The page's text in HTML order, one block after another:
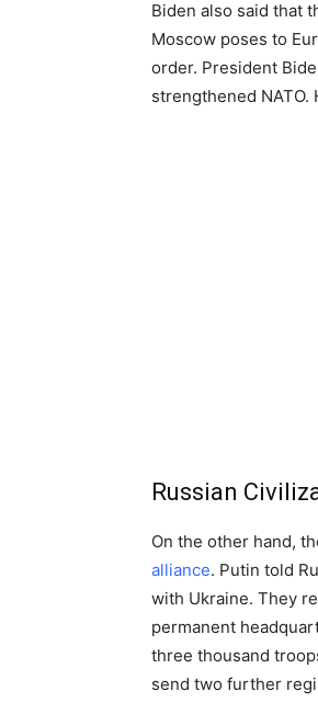
Biden also said that
Moscow poses to
order. President
strengthened NATO.
Russian
On the other hand,
alliance. Putin told
with Ukraine. They
permanent
three thousand
send two further